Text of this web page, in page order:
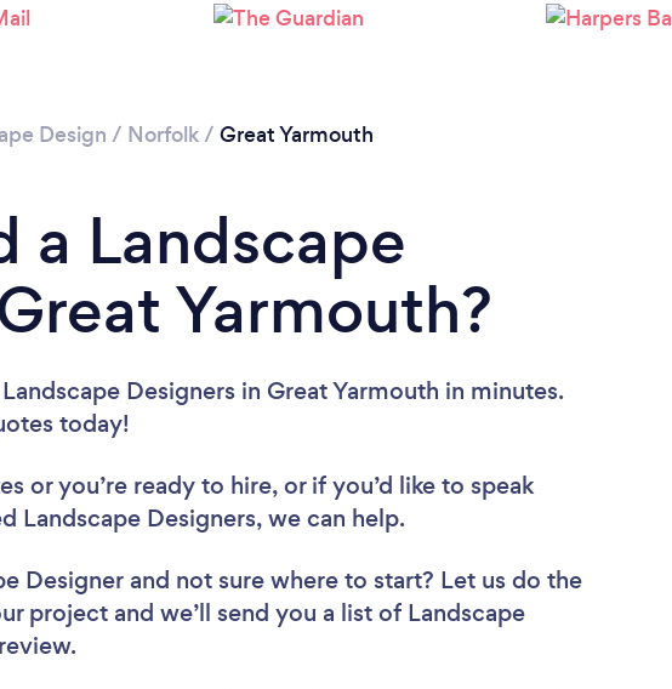
Design / Norfolk/ Great Yarmouth
a Landscape
Yarmouth?
Designers in Great Yarmouth in minutes.
today!
or you’re ready to hire, or if you’d like to speak
Landscape Designers, we can help.
Designer and not sure where to start? Let us do the
project and we’ll send you a list of Landscape